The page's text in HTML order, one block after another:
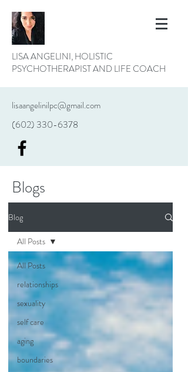
LISA ANGELINI, HOLISTIC
PSYCHOTHERAPIST AND LIFE COACH
lisaangelinilpc@gmail.com
(602) 330-6378
Blogs
Blog
All Posts
relationships
sexuality
self care
aging
boundaries
All Posts